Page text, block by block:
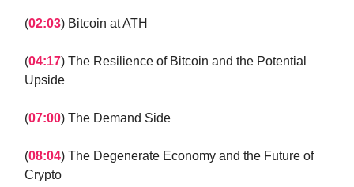
(02:03) Bitcoin at ATH
(04:17) The Resilience of Bitcoin and the Potential
Upside
(07:00) The Demand Side
(08:04) The Degenerate Economy and the Future of
Crypto